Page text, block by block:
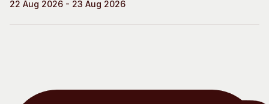
22 Aug 2026 - 23 Aug 2026